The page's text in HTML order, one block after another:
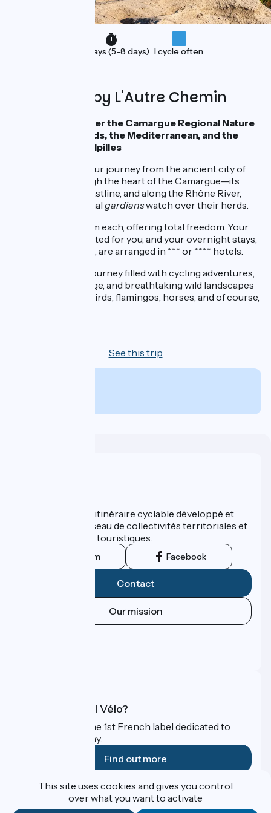
Holidays (5-8 days) I cycle often
Organised by L'Autre Chemin
Cycling to Discover the Camargue Regional Nature
Park, its Marshlands, the Mediterranean, and the
Wonders of the Alpilles
Imagine starting your journey from the ancient city of
Arles, riding through the heart of the Camargue—its
fields, marshes, coastline, and along the Rhône River,
where the traditional gardianswatch over their herds.
Five stages of 50 km each, offering total freedom. Your
luggage is transported for you, and your overnight stays,
including breakfast, are arranged in *** or **** hotels.
An unforgettable journey filled with cycling adventures,
encounters, heritage, and breathtaking wild landscapes
—a true haven for birds, flamingos, horses, and of course,
See this trip
ViaRhôna est un itinéraire cyclable développé et
promu par un réseau de collectivités territoriales et
leurs institutions touristiques.
Instagram Facebook
Contact
Our mission
What is Accueil Vélo?
Accueil Vélo is the 1st French label dedicated to
cyclists on holiday.
Find out more
Funded as part of Destination France
This site uses cookies and gives you control
over what you want to activate